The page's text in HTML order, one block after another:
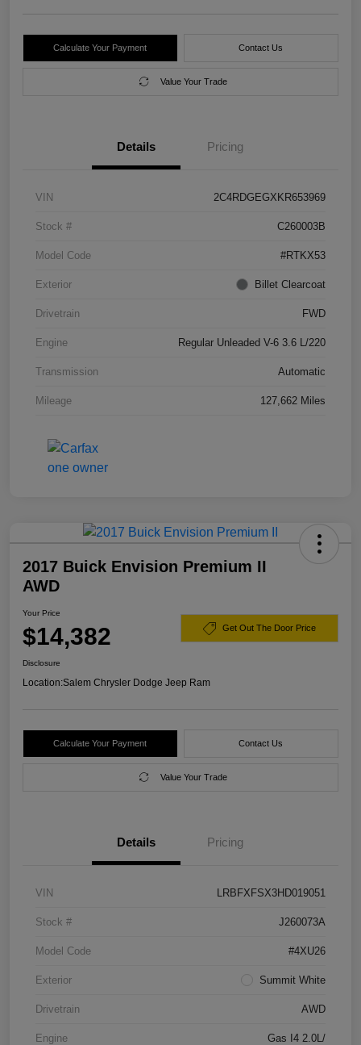
Calculate Your Payment Contact Us
Value Your Trade
Details Pricing
VIN 2C4RDGEGXKR653969
Stock # C260003B
Model Code #RTKX53
Exterior Billet Clearcoat
Drivetrain FWD
Engine Regular Unleaded V-6 3.6 L/220
Transmission Automatic
Mileage 127,662 Miles
2017 Buick Envision Premium II
AWD
Your Price
$14,382 Get Out The Door Price
Disclosure
Location:Salem Chrysler Dodge Jeep Ram
Calculate Your Payment Contact Us
Value Your Trade
Details Pricing
VIN LRBFXFSX3HD019051
Stock # J260073A
Model Code #4XU26
Exterior Summit White
Drivetrain AWD
Engine Gas I4 2.0L/